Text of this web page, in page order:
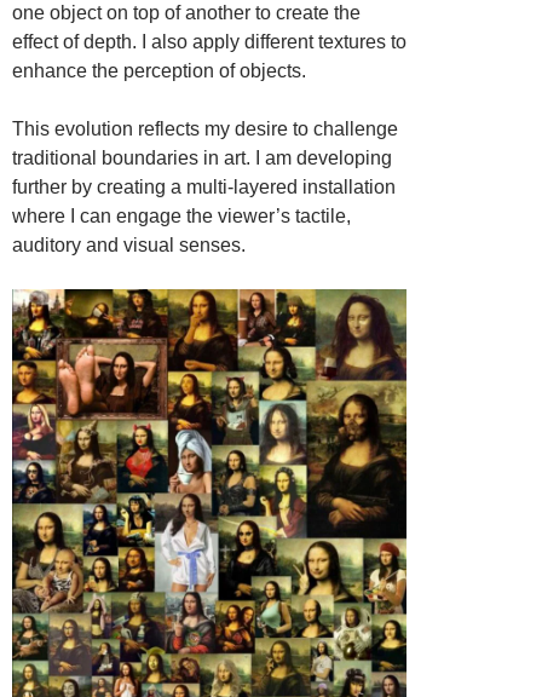
one object on top of another to create the
effect of depth. I also apply different textures to
enhance the perception of objects.
This evolution reflects my desire to challenge
traditional boundaries in art. I am developing
further by creating a multi-layered installation
where I can engage the viewer’s tactile,
auditory and visual senses.